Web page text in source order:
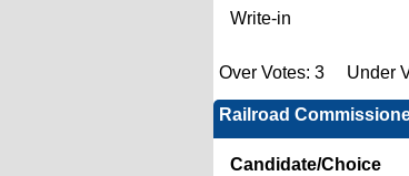
Write-in
Over Votes: 3 Under
Railroad
Candidate/Choice